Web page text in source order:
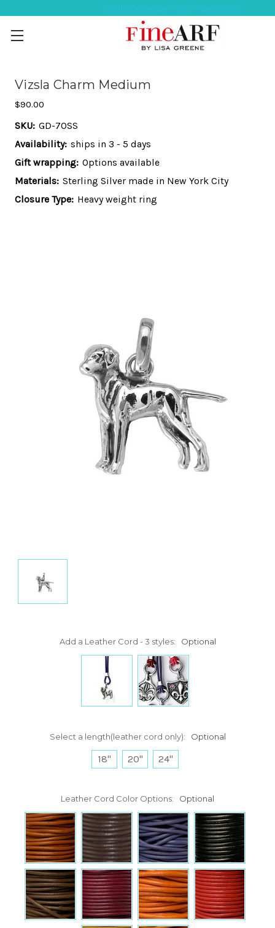
Vizsla Charm Medium
$90.00
SKU: GD-70SS
Availability: ships in 3 - 5 days
Gift wrapping: Options available
Materials: Sterling Silver made in New York City
Closure Type: Heavy weight ring
Add a Leather Cord - 3 styles: Optional
Select a length(leather cord only): Optional
18" 20" 24"
Leather Cord Color Options: Optional